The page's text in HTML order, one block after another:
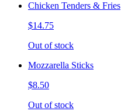
Chicken Tenders & Fries
$14.75
Out of stock
Mozzarella Sticks
$8.50
Out of stock